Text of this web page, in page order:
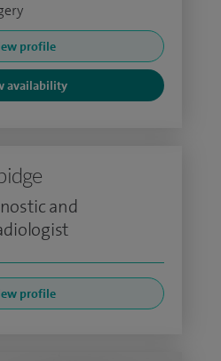
profile
availability
and
profile